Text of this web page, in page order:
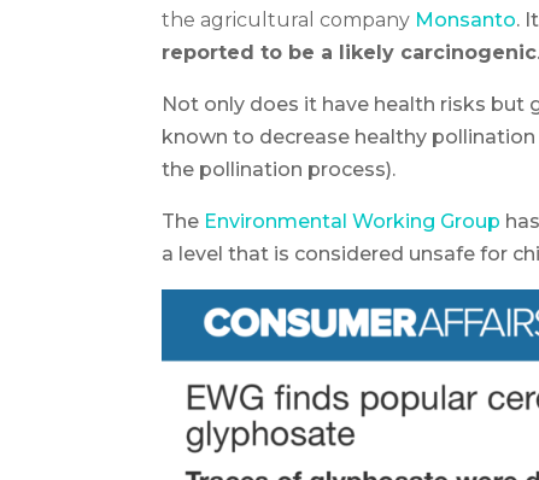
the agricultural company Monsanto.
reported to be a likely carcinogenic.
Not only does it have health risks but
known to decrease healthy
the pollination process).
The Environmental Working Group
a level that is considered unsafe for